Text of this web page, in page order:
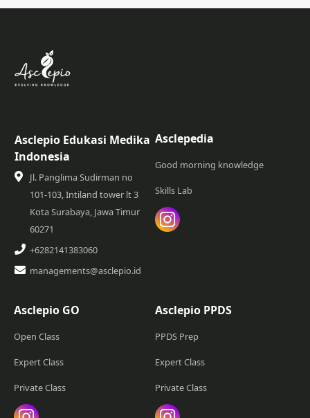
Asclepio Edukasi Medika
Indonesia
Jl. Panglima Sudirman no
101-103, Intiland tower lt 3
Kota Surabaya, Jawa Timur
60271
+6282141383060
managements@asclepio.id
Asclepedia
Good morning knowledge
Skills Lab
Asclepio GO
Open Class
Expert Class
Private Class
Asclepio PPDS
PPDS Prep
Expert Class
Private Class